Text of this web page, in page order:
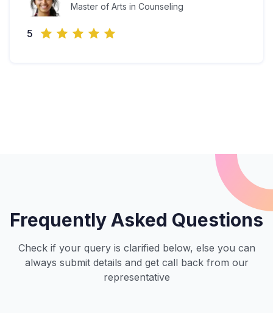
Master of Arts in Counseling
5
Frequently Asked Questions
Check if your query is clarified below, else you can
always submit details and get call back from our
representative